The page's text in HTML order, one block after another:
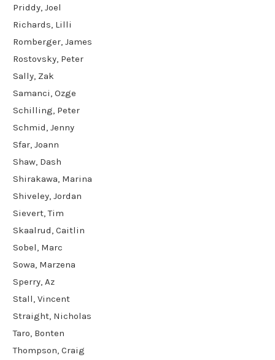
Priddy, Joel
Richards, Lilli
Romberger, James
Rostovsky, Peter
Sally, Zak
Samanci, Ozge
Schilling, Peter
Schmid, Jenny
Sfar, Joann
Shaw, Dash
Shirakawa, Marina
Shiveley, Jordan
Sievert, Tim
Skaalrud, Caitlin
Sobel, Marc
Sowa, Marzena
Sperry, Az
Stall, Vincent
Straight, Nicholas
Taro, Bonten
Thompson, Craig